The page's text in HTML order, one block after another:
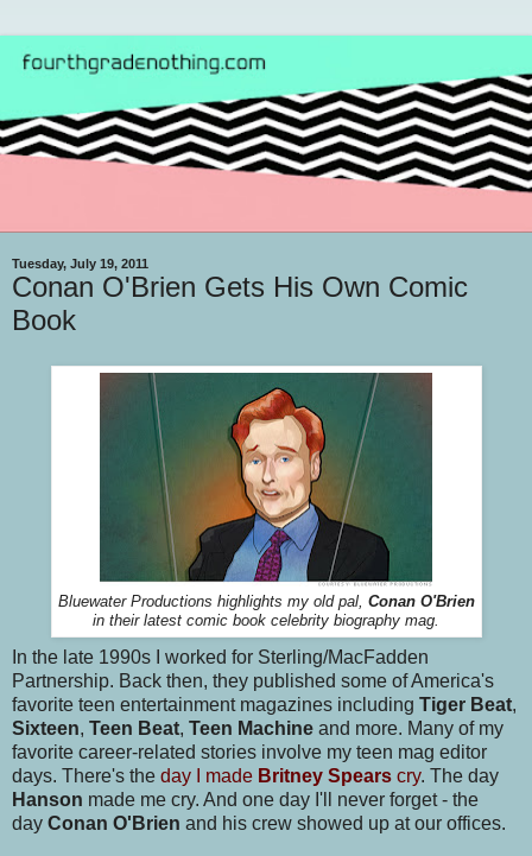
Tuesday, July 19, 2011
Conan O'Brien Gets His Own Comic
Book
Bluewater Productions highlights my old pal, Conan O'Brien
in their latest comic book celebrity biography mag.
In the late 1990s I worked for Sterling/MacFadden
Partnership. Back then, they published some of America's
favorite teen entertainment magazines including Tiger Beat,
Sixteen, Teen Beat, Teen Machine and more. Many of my
favorite career-related stories involve my teen mag editor
days. There's the day I made Britney Spears cry. The day
Hanson made me cry. And one day I'll never forget - the
day Conan O'Brien and his crew showed up at our offices.